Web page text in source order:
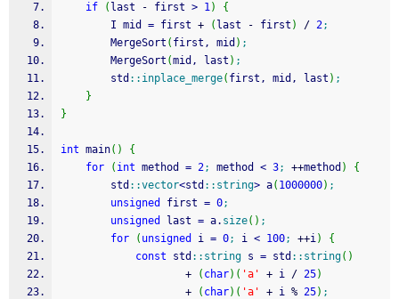
if
( last - first > 1)
{
		I mid
= first + ( last - first ) / 2;
		MergeSort
( first, mid ) ;
		MergeSort
(mid, last ) ;
		std
:: inplace_merge( first, mid, last ) ;
}
}
int main( )
{
for
( int method = 2; method < 3; ++method )
{
		std
::vector<std :: string> a( 1000000) ;
unsigned
first = 0;
unsigned
last = a. size( ) ;
for
( unsigned i = 0; i < 100; ++i)
{
const std :: string s = std :: string( )
+
( char) ( 'a' + i / 25)
+
( char) ( 'a' + i % 25) ;